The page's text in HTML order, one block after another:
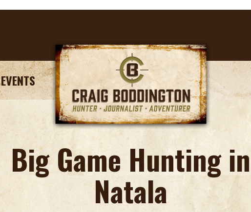
EVENTS
Big Game Hunting in
Natala